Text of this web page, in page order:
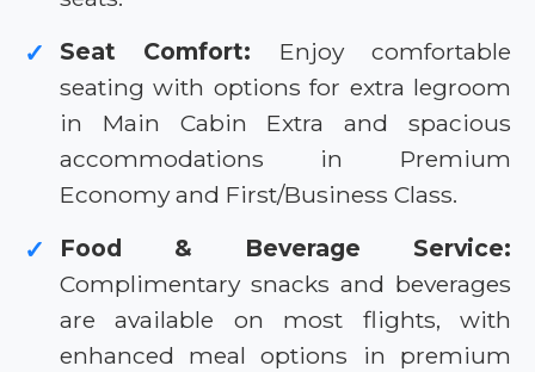
✓ Seat Comfort: Enjoy comfortable
seating with options for extra legroom
in Main Cabin Extra and spacious
accommodations in Premium
Economy and First/Business Class.
✓
Food & Beverage Service:
Complimentary snacks and beverages
are available on most flights, with
enhanced meal options in premium